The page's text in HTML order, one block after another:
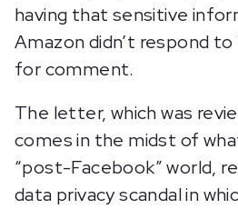
having that sensitive
Amazon didn’t respond to
for comment.
The letter, which was
comes in the midst of
“post-Facebook” world,
data privacy scandal in